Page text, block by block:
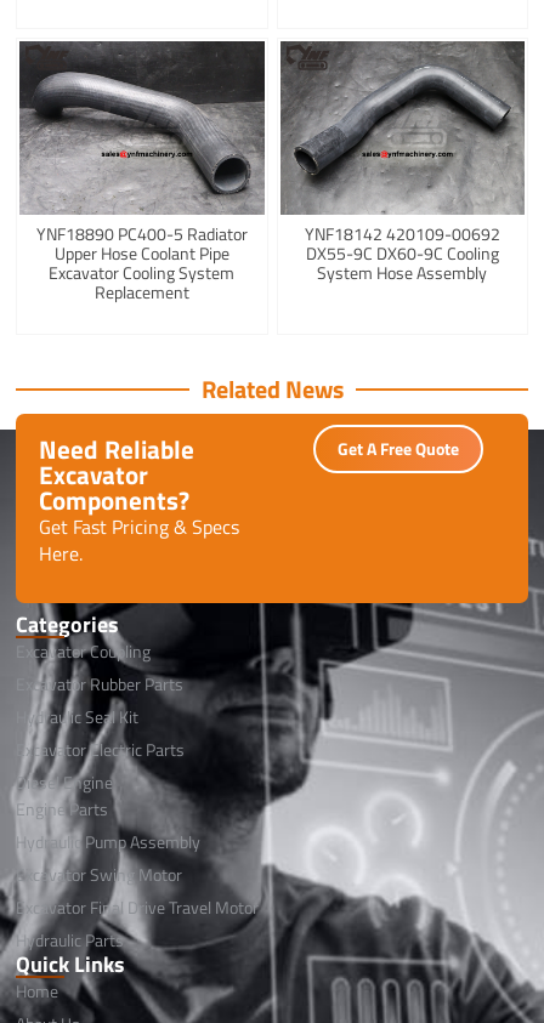
YNF18890 PC400-5 Radiator
Upper Hose Coolant Pipe
Excavator Cooling System
Replacement
YNF18142 420109-00692
DX55-9C DX60-9C Cooling
System Hose Assembly
Related News
Need Reliable
Excavator
Components?
Get Fast Pricing & Specs
Here.
Get A Free Quote
Categories
Excavator Coupling
Excavator Rubber Parts
Hydraulic Seal Kit
Excavator Electric Parts
Diesel Engine
Engine Parts
Hydraulic Pump Assembly
Excavator Swing Motor
Excavator Final Drive Travel Motor
Hydraulic Parts
Quick Links
Home